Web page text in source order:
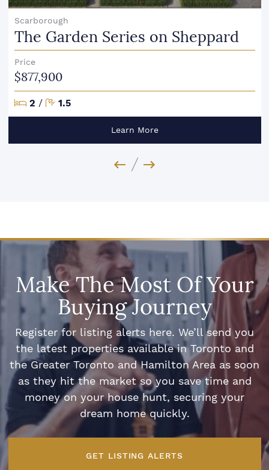
Scarborough
The Garden Series on Sheppard
Price
$877,900
Bedrooms
2 / Bathrooms
1.5
Learn More
Previous Image
Next Image
Make The Most Of Your
Buying Journey
Register for listing alerts here. We’ll send you
the latest properties available in Toronto and
the Greater Toronto and Hamilton Area as soon
as they hit the market so you save time and
money on your house hunt, securing your
dream home quickly.
GET LISTING ALERTS